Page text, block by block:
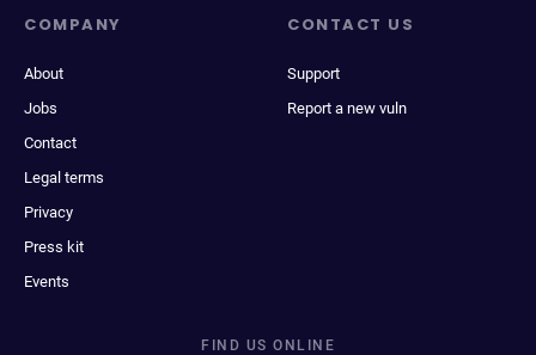
COMPANY
About
Jobs
Contact
Legal terms
Privacy
Press kit
Events
CONTACT US
Support
Report a new vuln
FIND US ONLINE